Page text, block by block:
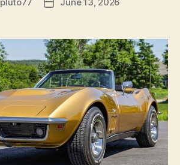
Post